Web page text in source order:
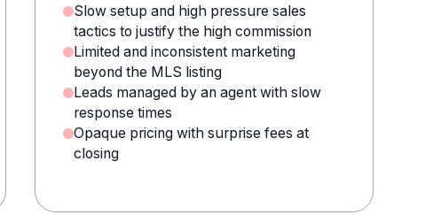
Slow setup and high pressure sales
tactics to justify the high commission
Limited and inconsistent marketing
beyond the MLS listing
Leads managed by an agent with slow
response times
Opaque pricing with surprise fees at
closing